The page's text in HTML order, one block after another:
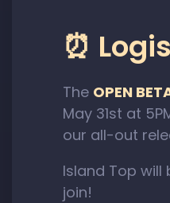
⏰
The OPEN
May 31st at
our all-out
Island Top will
join!